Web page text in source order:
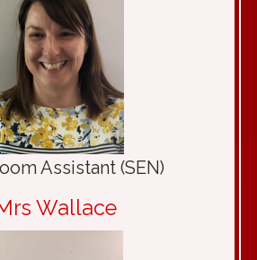
Assistant (SEN)
Wallace